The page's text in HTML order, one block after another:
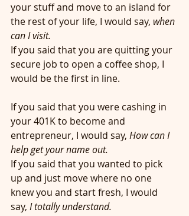
your stuff and move to an island for
the rest of your life, I would say, when
can I visit.
If you said that you are quitting your
secure job to open a coffee shop, I
would be the first in line.
If you said that you were cashing in
your 401K to become and
entrepreneur, I would say, How can I
help get your name out.
If you said that you wanted to pick
up and just move where no one
knew you and start fresh, I would
say, I totally understand.